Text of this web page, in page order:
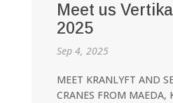
Meet us
2025
Sep 4, 2025
MEET KRANLYFT AND
CRANES FROM MAEDA,